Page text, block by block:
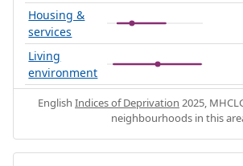
Housing &
services
Living
environment
English Indices of Deprivation 2025,
neighbourhoods in this